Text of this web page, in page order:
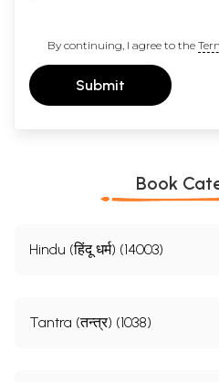
By continuing, I agree to the
Submit
Book
Hindu (हिंदू धर्म) (14003)
Tantra (तन्त्र) (1038)